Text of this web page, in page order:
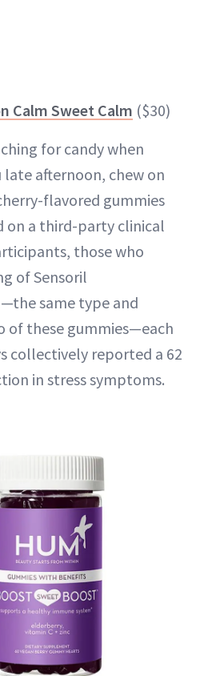
Calm Sweet Calm ($30)
for candy when
late afternoon, chew on
flavored gummies
on a third-party clinical
those who
of Sensoril
same type and
of these gummies—each
collectively reported a 62
in stress symptoms.